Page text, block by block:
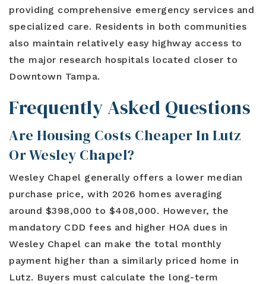
providing comprehensive emergency services and
specialized care. Residents in both communities
also maintain relatively easy highway access to
the major research hospitals located closer to
Downtown Tampa.
Frequently Asked Questions
Are Housing Costs Cheaper In Lutz
Or Wesley Chapel?
Wesley Chapel generally offers a lower median
purchase price, with 2026 homes averaging
around $398,000 to $408,000. However, the
mandatory CDD fees and higher HOA dues in
Wesley Chapel can make the total monthly
payment higher than a similarly priced home in
Lutz. Buyers must calculate the long-term